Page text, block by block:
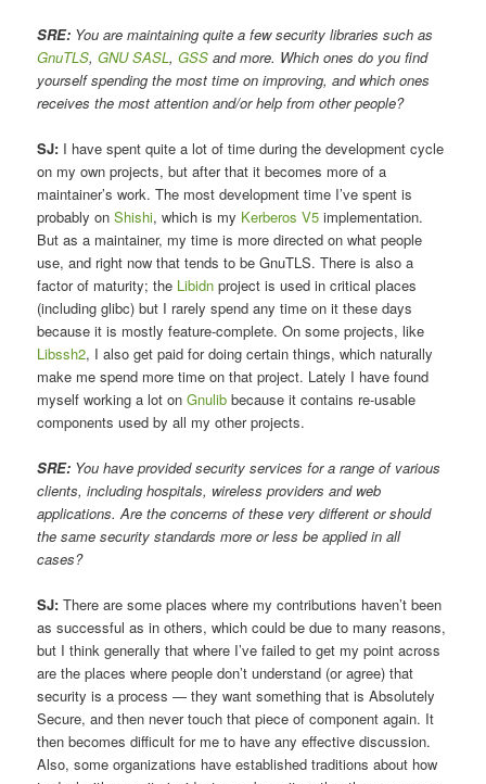
SRE: You are maintaining quite a few security libraries such as
GnuTLS,GNU SASL ,GSS and more. Which ones do you find
yourself spending the most time on improving, and which ones
receives the most attention and/or help from other people?
SJ: I have spent quite a lot of time during the development cycle
on my own projects, but after that it becomes more of a
maintainer’s work. The most development time I’ve spent is
probably onShishi, which is my Kerberos V5 implementation.
But as a maintainer, my time is more directed on what people
use, and right now that tends to be GnuTLS. There is also a
factor of maturity; the Libidn project is used in critical places
(including glibc) but I rarely spend any time on it these days
because it is mostly feature-complete. On some projects, like
Libssh2, I also get paid for doing certain things, which naturally
make me spend more time on that project. Lately I have found
myself working a lot onGnulib because it contains re-usable
components used by all my other projects.
SRE: You have provided security services for a range of various
clients, including hospitals, wireless providers and web
applications. Are the concerns of these very different or should
the same security standards more or less be applied in all
cases?
SJ: There are some places where my contributions haven’t been
as successful as in others, which could be due to many reasons,
but I think generally that where I’ve failed to get my point across
are the places where people don’t understand (or agree) that
security is a process — they want something that is Absolutely
Secure, and then never touch that piece of component again. It
then becomes difficult for me to have any effective discussion.
Also, some organizations have established traditions about how